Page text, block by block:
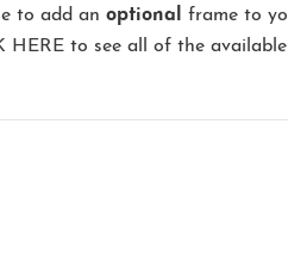
to add an optional
frame to
HERE to see all of the